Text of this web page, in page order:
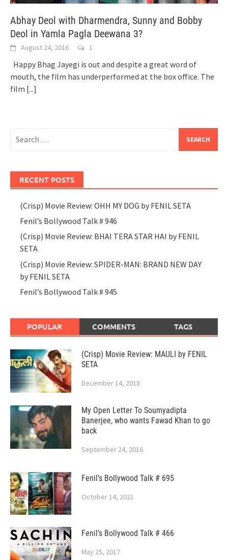
Abhay Deol with Dharmendra, Sunny and Bobby
Deol in Yamla Pagla Deewana 3?
August 24, 2016 1
Happy Bhag Jayegi is out and despite a great word of
mouth, the film has underperformed at the box office. The
film [...]
for:
RECENT POSTS
(Crisp) Movie Review: OHH MY DOG by FENIL SETA
Fenil’s Bollywood Talk # 946
(Crisp) Movie Review: BHAI TERA STAR HAI by FENIL
SETA
(Crisp) Movie Review: SPIDER-MAN: BRAND NEW DAY
by FENIL SETA
Fenil’s Bollywood Talk # 945
POPULAR COMMENTS TAGS
(Crisp) Movie Review: MAULI by FENIL
SETA
December 14, 2018
My Open Letter To Soumyadipta
Banerjee, who wants Fawad Khan to go
back
September 24, 2016
Fenil’s Bollywood Talk # 695
October 14, 2021
Fenil’s Bollywood Talk # 466
May 25, 2017